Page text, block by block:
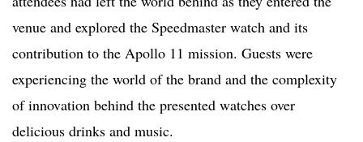
venue and explored the Speedmaster watch and its
contribution to the Apollo 11 mission. Guests were
experiencing the world of the brand and the complexity
of innovation behind the presented watches over
delicious drinks and music.